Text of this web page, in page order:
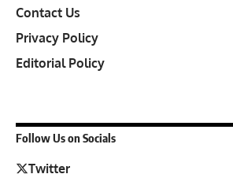
Contact Us
Privacy Policy
Editorial Policy
Follow Us on Socials
Twitter